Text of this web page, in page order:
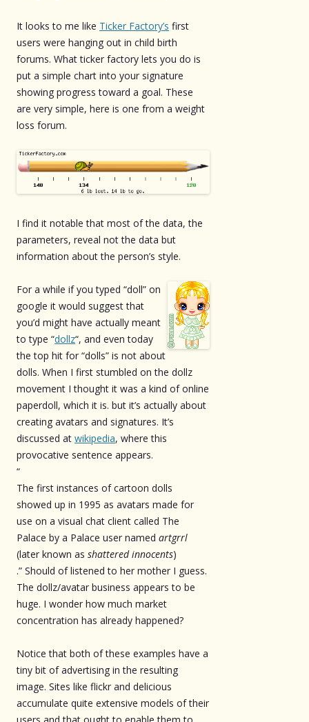
It looks to me like Ticker Factory’s first
users were hanging out in child birth
forums. What ticker factory lets you do is
put a simple chart into your signature
showing progress toward a goal. These
are very simple, here is one from a weight
loss forum.
I find it notable that most of the data, the
parameters, reveal not the data but
information about the person’s style.
For a while if you typed “doll” on
google it would suggest that
you’d might have actually meant
to type “dollz“, and even today
the top hit for “dolls” is not about
dolls. When I first stumbled on the dollz
movement I thought it was a kind of online
paperdoll, which it is. but it’s actually about
creating avatars and signatures. It’s
discussed at wikipedia, where this
provocative sentence appears.
“
The first instances of cartoon dolls
showed up in 1995 as avatars made for
use on a visual chat client called The
Palace by a Palace user named artgrrl
(later known as shattered innocents)
.” Should of listened to her mother I guess.
The dollz/avatar business appears to be
huge. I wonder how much market
concentration has already happened?
Notice that both of these examples have a
tiny bit of advertising in the resulting
image. Sites like flickr and delicious
accumulate quite extensive models of their